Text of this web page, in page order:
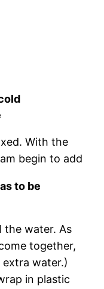
With the
begin to add
to be
the water. As
together,
water.)
in plastic